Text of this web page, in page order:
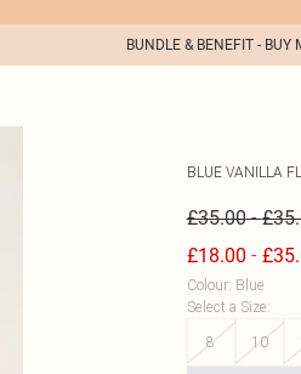
BUNDLE & BENEFIT - BUY
BLUE VANILLA
£35.00-
£18.00 -
Colour: Blue
Select a Size:
8
10